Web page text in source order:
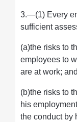
3.—(1) Every
sufficient
(a)the risks to
employees to
are at work; and
(b)the risks to
his
the conduct by